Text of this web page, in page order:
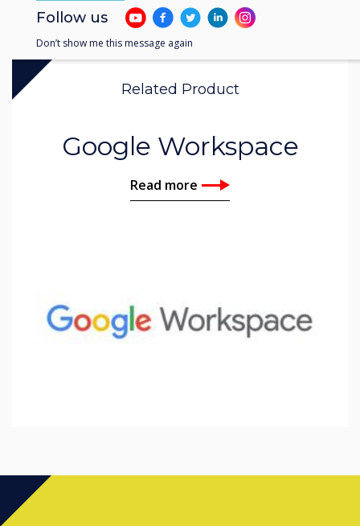
Related Product
Google Workspace
Read more
Follow us
Don’t show me this message again